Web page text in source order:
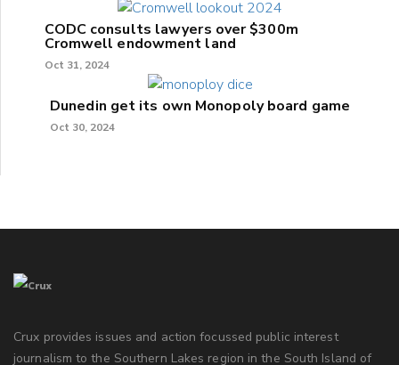
CODC consults lawyers over $300m
Cromwell endowment land
Oct 31, 2024
Dunedin get its own Monopoly board game
Oct 30, 2024
Crux provides issues and action focussed public interest
journalism to the Southern Lakes region in the South Island of